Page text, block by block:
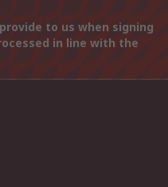
to us when signing
in line with the